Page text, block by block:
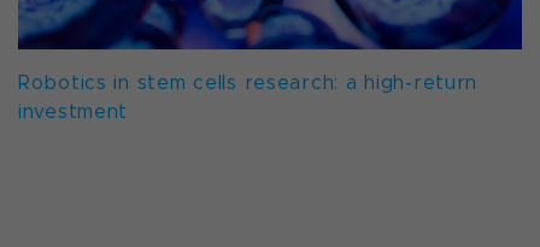
Robotics in stem cells research: a high-return
investment